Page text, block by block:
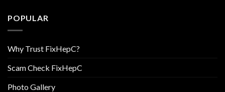
POPULAR
Why Trust FixHepC?
Scam Check FixHepC
Photo Gallery